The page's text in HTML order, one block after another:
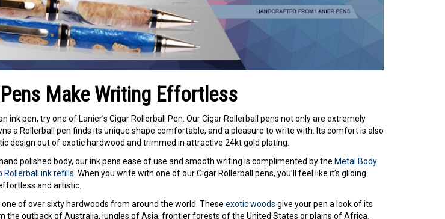
Make Writing Effortless
ink pen, try one of Lanier’s Cigar Rollerball Pen. Our Cigar Rollerball pens not only are extremely
a Rollerball pen finds its unique shape comfortable, and a pleasure to write with. Its comfort is also
design out of exotic hardwood and trimmed in attractive 24kt gold plating.
polished body, our ink pens ease of use and smooth writing is complimented by the Metal Body
ink refills . When you write with one of our Cigar Rollerball pens, you’ll feel like it’s gliding
and artistic.
of over sixty hardwoods from around the world. These exotic woods give your pen a look of its
the outback of Australia, jungles of Asia, frontier forests of the United States or plains of Africa.